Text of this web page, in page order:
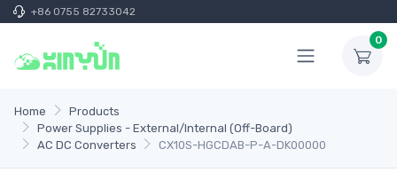
+86 0755 82733042
0
Home
Products
Power Supplies - External/Internal (Off-Board)
AC DC Converters
CX10S-HGCDAB-P-A-DK00000